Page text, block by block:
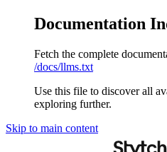
Documentation
Fetch the complete
/docs/llms.txt
Use this file to discover all
exploring further.
Skip to main content